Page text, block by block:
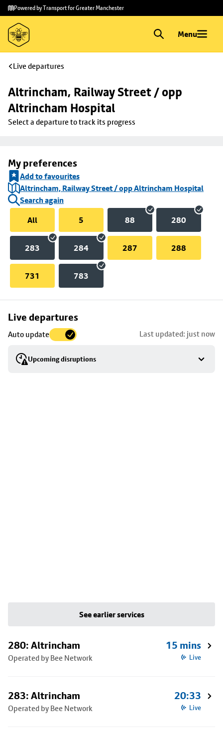
Skip to
main
content
Skip
to
footer
Powered by Transport for Greater Manchester
Menu
Live departures
Altrincham, Railway Street / opp
Altrincham Hospital
Select a departure to track its progress
My preferences
Add to favourites
Altrincham, Railway Street / opp Altrincham Hospital
Search again
All
5 88 280
283 284 287 288
731 783
Live departures
Auto update Last updated: just now
Upcoming disruptions
Skip
to
stop
details
See earlier services
280: Altrincham
Operated by Bee Network
15 mins
Live
283: Altrincham
Operated by Bee Network
20:33
Live